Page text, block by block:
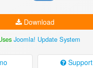
Download
Joomla! Update System
Support